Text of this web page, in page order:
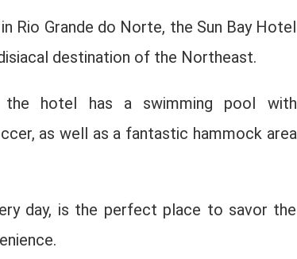
Rio Grande do Norte, the Sun Bay Hotel
destination of the Northeast.
the hotel has a swimming pool with
as well as a fantastic hammock area
day, is the perfect place to savor the